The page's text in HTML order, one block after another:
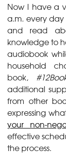
Now I have a
a.m. every day
and read
knowledge to
audiobook
household
book,
additional
from other
expressing
your non-
effective
the process.